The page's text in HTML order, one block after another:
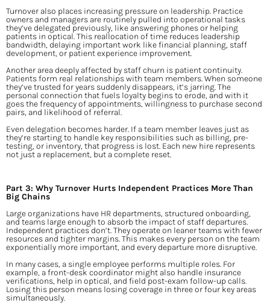
Turnover also places increasing pressure on leadership. Practice
owners and managers are routinely pulled into operational tasks
they’ve delegated previously, like answering phones or helping
patients in optical. This reallocation of time reduces leadership
bandwidth, delaying important work like financial planning, staff
development, or patient experience improvement.
Another area deeply affected by staff churn is patient continuity.
Patients form real relationships with team members. When someone
they’ve trusted for years suddenly disappears, it’s jarring. The
personal connection that fuels loyalty begins to erode, and with it
goes the frequency of appointments, willingness to purchase second
pairs, and likelihood of referral.
Even delegation becomes harder. If a team member leaves just as
they’re starting to handle key responsibilities such as billing, pre-
testing, or inventory, that progress is lost. Each new hire represents
not just a replacement, but a complete reset.
Part 3: Why Turnover Hurts Independent Practices More Than
Big Chains
Large organizations have HR departments, structured onboarding,
and teams large enough to absorb the impact of staff departures.
Independent practices don’t. They operate on leaner teams with fewer
resources and tighter margins. This makes every person on the team
exponentially more important, and every departure more disruptive.
In many cases, a single employee performs multiple roles. For
example, a front-desk coordinator might also handle insurance
verifications, help in optical, and field post-exam follow-up calls.
Losing this person means losing coverage in three or four key areas
simultaneously.